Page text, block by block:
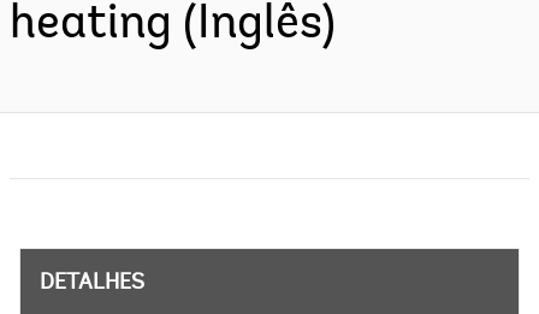
heating (Inglês)
DETALHES